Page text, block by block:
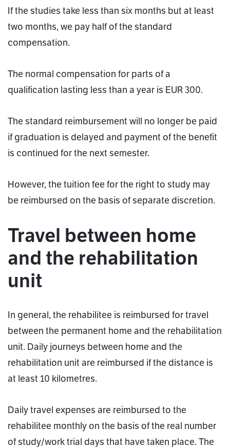
If the studies take less than six months but at least
two months, we pay half of the standard
compensation.
The normal compensation for parts of a
qualification lasting less than a year is EUR 300.
The standard reimbursement will no longer be paid
if graduation is delayed and payment of the benefit
is continued for the next semester.
However, the tuition fee for the right to study may
be reimbursed on the basis of separate discretion.
Travel between home
and the rehabilitation
unit
In general, the rehabilitee is reimbursed for travel
between the permanent home and the rehabilitation
unit. Daily journeys between home and the
rehabilitation unit are reimbursed if the distance is
at least 10 kilometres.
Daily travel expenses are reimbursed to the
rehabilitee monthly on the basis of the real number
of study/work trial days that have taken place. The